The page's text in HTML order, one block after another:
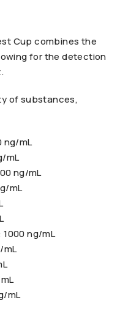
Cup combines the
for the detection
of substances,
ng/mL
mL
ng/mL
mL
ng/mL
mL
mL